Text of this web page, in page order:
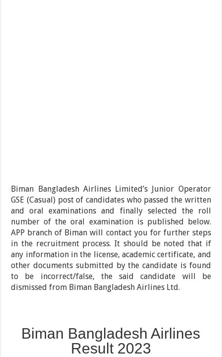
Biman Bangladesh Airlines Limited’s Junior Operator
GSE (Casual) post of candidates who passed the written
and oral examinations and finally selected the roll
number of the oral examination is published below.
APP branch of Biman will contact you for further steps
in the recruitment process. It should be noted that if
any information in the license, academic certificate, and
other documents submitted by the candidate is found
to be incorrect/false, the said candidate will be
dismissed from Biman Bangladesh Airlines Ltd.
Biman Bangladesh Airlines
Result 2023